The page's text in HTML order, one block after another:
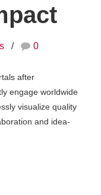
0
after
engage worldwide
visualize quality
and idea-